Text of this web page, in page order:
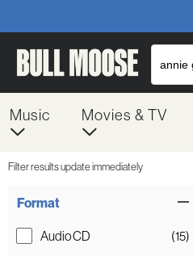
Music Movies & TV
Filter results update immediately
Format
Audio CD
(15)